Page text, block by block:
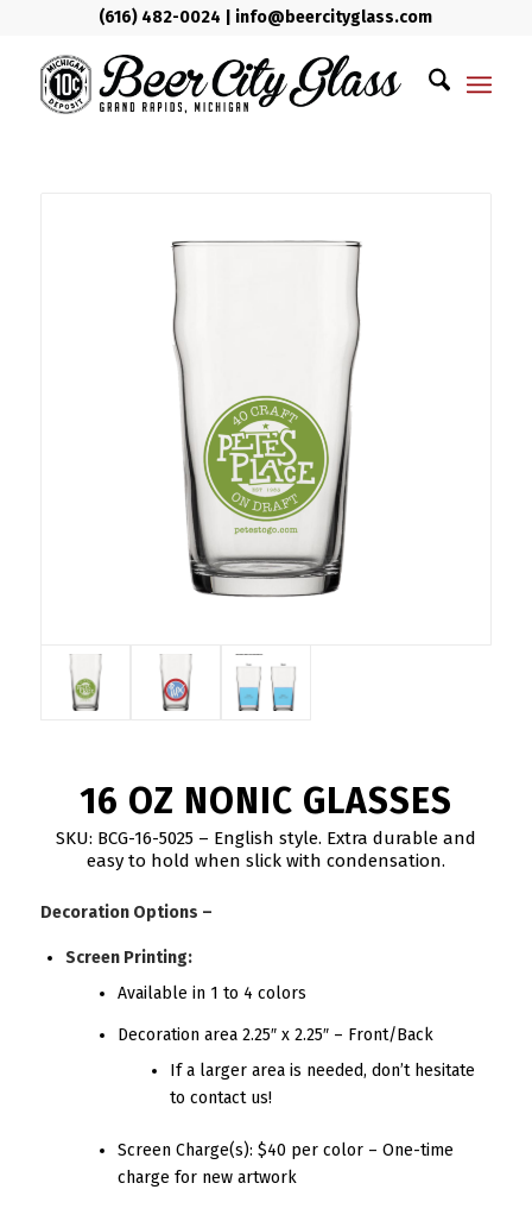
(616) 482-0024 info@beercityglass.com
16 OZ NONIC GLASSES
SKU: BCG-16-5025 – English style. Extra durable and
easy to hold when slick with condensation.
Decoration Options –
Screen Printing:
Available in 1 to 4 colors
Decoration area 2.25″ x 2.25″ – Front/Back
If a larger area is needed, don’t hesitate
to contact us!
Screen Charge(s): $40 per color – One-time
charge for new artwork